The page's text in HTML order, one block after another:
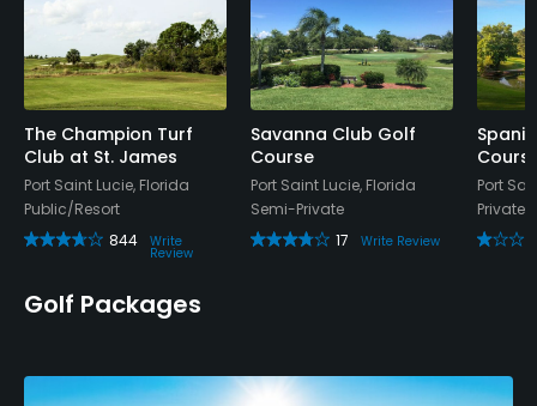
The Champion Turf
Club at St. James
Port Saint Lucie, Florida
Public/Resort
844
Write
Review
Savanna Club Golf
Course
Port Saint Lucie, Florida
Semi-Private
17
Write Review
Port
Private
Golf Packages